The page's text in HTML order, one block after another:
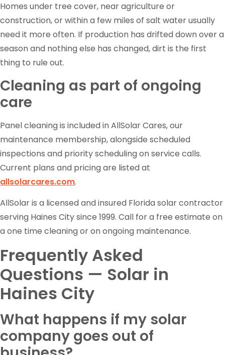
Homes under tree cover, near agriculture or
construction, or within a few miles of salt water usually
need it more often. If production has drifted down over a
season and nothing else has changed, dirt is the first
thing to rule out.
Cleaning as part of ongoing
care
Panel cleaning is included in AllSolar Cares, our
maintenance membership, alongside scheduled
inspections and priority scheduling on service calls.
Current plans and pricing are listed at
allsolarcares.com.
AllSolar is a licensed and insured Florida solar contractor
serving Haines City since 1999. Call for a free estimate on
a one time cleaning or on ongoing maintenance.
Frequently Asked
Questions — Solar in
Haines City
What happens if my solar
company goes out of